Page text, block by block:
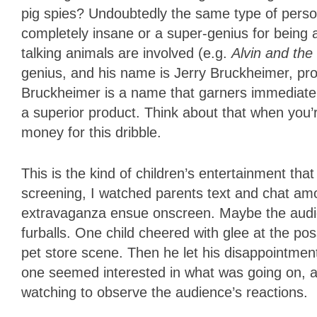
pig spies? Undoubtedly the same type of
completely insane or a super-genius for
talking animals are involved (e.g.Alvin and
genius, and his name is Jerry Bruckheimer,
Bruckheimer is a name that garners
a superior product. Think about that when
money for this dribble.
This is the kind of children’s entertainment
screening, I watched parents text and chat
extravaganza ensue onscreen. Maybe the
furballs. One child cheered with glee at the
pet store scene. Then he let his
one seemed interested in what was going on,
watching to observe the audience’s reactions.